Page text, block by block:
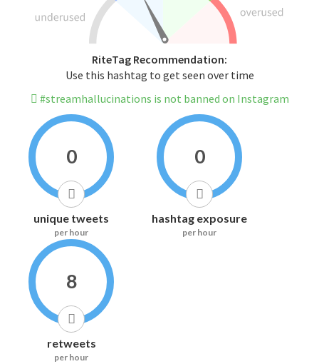
RiteTag Recommendation:
Use this hashtag to get seen over time
#streamhallucinations is not banned on Instagram
0
unique tweets
per hour
0
hashtag exposure
per hour
8
retweets
per hour